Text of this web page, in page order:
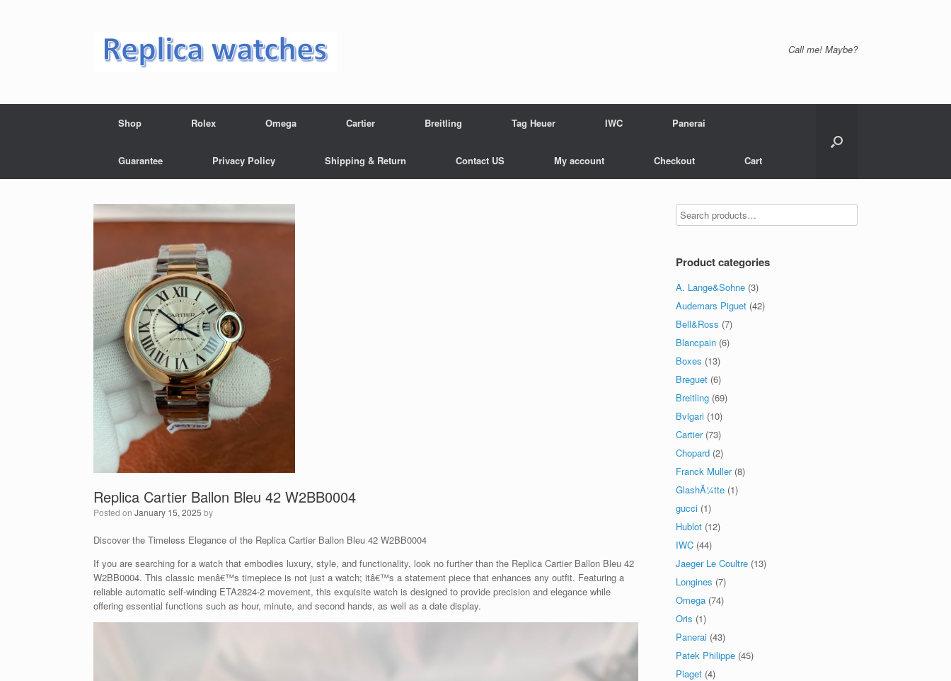
Call me! Maybe?
Shop Rolex Omega Cartier Breitling Tag Heuer IWC Panerai
Guarantee Privacy Policy Shipping & Return Contact US My account Checkout Cart
Replica Cartier Ballon Bleu 42 W2BB0004
Posted on January 15, 2025 by
Discover the Timeless Elegance of the Replica Cartier Ballon Bleu 42 W2BB0004
If you are searching for a watch that embodies luxury, style, and functionality, look no further than the Replica Cartier Ballon Bleu 42
W2BB0004. This classic menâ€™s timepiece is not just a watch; itâ€™s a statement piece that enhances any outfit. Featuring a
reliable automatic self-winding ETA2824-2 movement, this exquisite watch is designed to provide precision and elegance while
offering essential functions such as hour, minute, and second hands, as well as a date display.
Product categories
A. Lange&Sohne (3)
Audemars Piguet (42)
Bell&Ross (7)
Blancpain (6)
Boxes (13)
Breguet (6)
Breitling (69)
Bvlgari (10)
Cartier (73)
Chopard (2)
Franck Muller (8)
GlashÃ¼tte (1)
gucci (1)
Hublot (12)
IWC (44)
Jaeger Le Coultre (13)
Longines (7)
Omega (74)
Oris (1)
Panerai (43)
Patek Philippe (45)
Piaget (4)